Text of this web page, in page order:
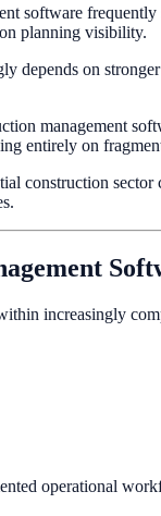
software
planning visibility.
depends on
management
entirely on
construction
increasingly
operational